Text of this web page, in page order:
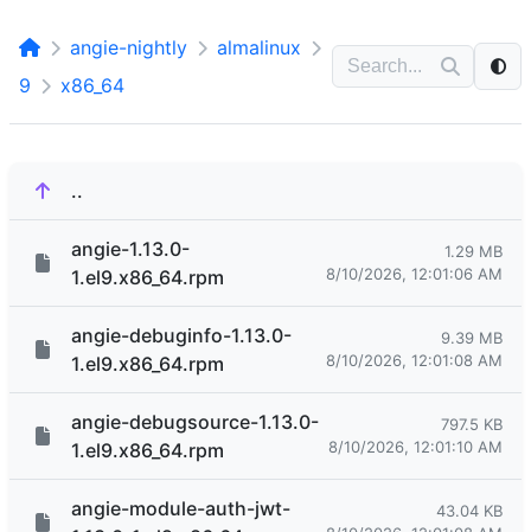
angie-nightly
almalinux
9
x86_64
..
angie-1.13.0-
1.el9.x86_64.rpm
1.29 MB
8/10/2026, 12:01:06 AM
angie-debuginfo-1.13.0-
1.el9.x86_64.rpm
9.39 MB
8/10/2026, 12:01:08 AM
angie-debugsource-1.13.0-
1.el9.x86_64.rpm
797.5 KB
8/10/2026, 12:01:10 AM
angie-module-auth-jwt-
43.04 KB